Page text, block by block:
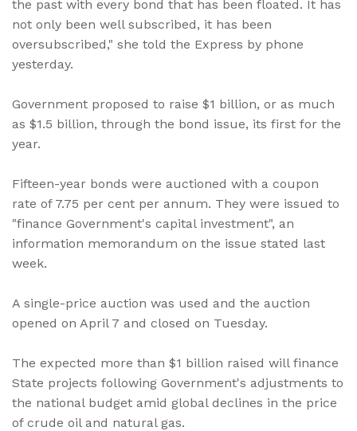
the past with every bond that has been floated. It has
not only been well subscribed, it has been
oversubscribed," she told the Express by phone
yesterday.
Government proposed to raise $1 billion, or as much
as $1.5 billion, through the bond issue, its first for the
year.
Fifteen-year bonds were auctioned with a coupon
rate of 7.75 per cent per annum. They were issued to
"finance Government's capital investment", an
information memorandum on the issue stated last
week.
A single-price auction was used and the auction
opened on April 7 and closed on Tuesday.
The expected more than $1 billion raised will finance
State projects following Government's adjustments to
the national budget amid global declines in the price
of crude oil and natural gas.